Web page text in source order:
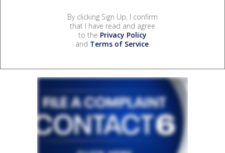
By clicking Sign Up, I confirm
that I have read and agree
to the Privacy Policy
and Terms of Service.